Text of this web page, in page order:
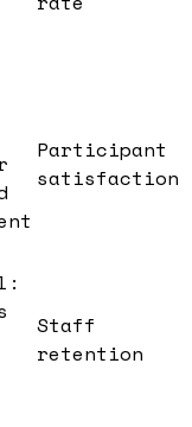
Participant
satisfaction
Staff
retention